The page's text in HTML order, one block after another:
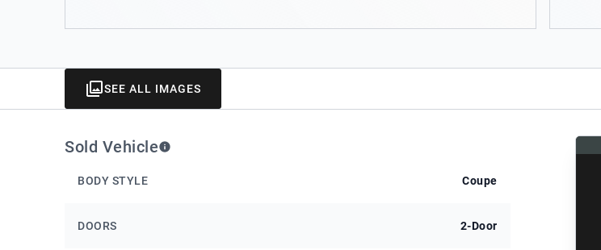
SEE ALL IMAGES
Sold Vehicle
BODY STYLE Coupe
DOORS 2-Door